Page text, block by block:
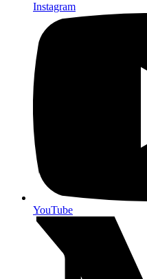
Instagram
YouTube